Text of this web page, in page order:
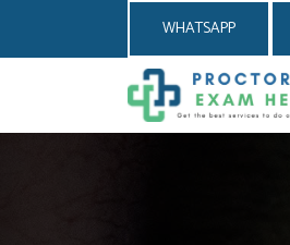
WHATSAPP